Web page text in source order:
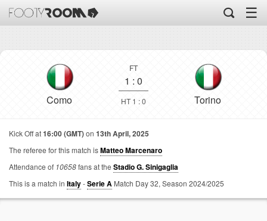
☰
Como
FT
1 : 0
HT 1 : 0 Torino
Kick Off at16:00 (GMT)on 13th April, 2025
The referee for this match isMatteo Marcenaro
Attendance of 10658fans at the Stadio G. Sinigaglia
This is a match in Italy-Serie A Match Day 32, Season 2024/2025